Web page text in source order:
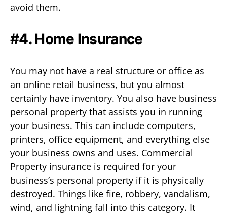
avoid them.
#4. Home Insurance
You may not have a real structure or office as
an online retail business, but you almost
certainly have inventory. You also have business
personal property that assists you in running
your business. This can include computers,
printers, office equipment, and everything else
your business owns and uses. Commercial
Property insurance is required for your
business’s personal property if it is physically
destroyed. Things like fire, robbery, vandalism,
wind, and lightning fall into this category. It